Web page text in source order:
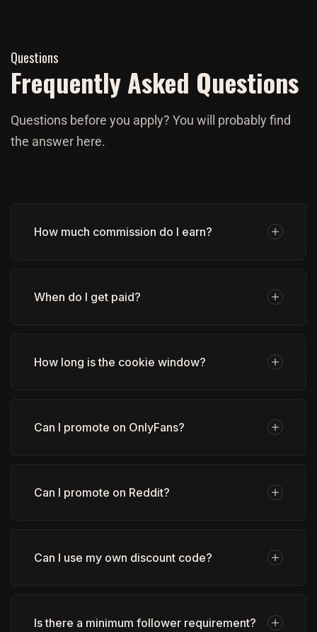
Questions
Frequently Asked Questions
Questions before you apply? You will probably find
the answer here.
How much commission do I earn?
When do I get paid?
How long is the cookie window?
Can I promote on OnlyFans?
Can I promote on Reddit?
Can I use my own discount code?
Is there a minimum follower requirement?